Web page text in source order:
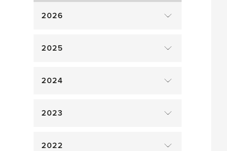
2026
2025
2024
2023
2022